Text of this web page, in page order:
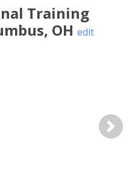
Training
, OH edit
Next